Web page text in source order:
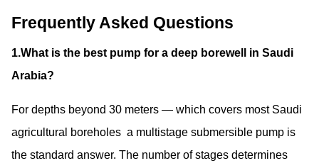
Frequently Asked Questions
1.What is the best pump for a deep borewell in Saudi
Arabia?
For depths beyond 30 meters — which covers most Saudi
agricultural boreholes a multistage submersible pump is
the standard answer. The number of stages determines